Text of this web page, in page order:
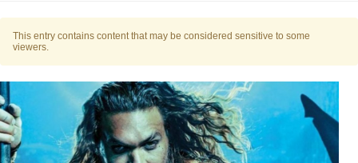
Can't, We Don't Know How To Do It
Jacob Batalon CEO of Sex
Just Saw Someone My Age Being
Extremely Talented, Day Ruined
This entry contains content that may be considered sensitive to some
viewers.